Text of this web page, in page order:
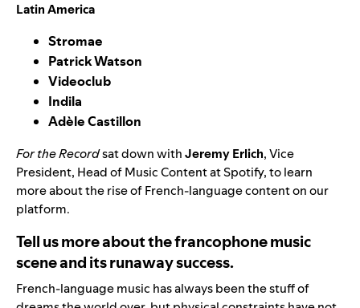
Latin America
Stromae
Patrick Watson
Videoclub
Indila
Adèle Castillon
For the Recordsat down withJeremy Erlich, Vice
President, Head of Music Content at Spotify, to learn
more about the rise of French-language content on our
platform.
Tell us more about the francophone music
scene and its runaway success.
French-language music has always been the stuff of